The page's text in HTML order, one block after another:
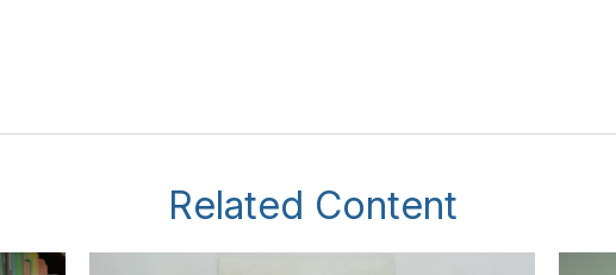
Related Content